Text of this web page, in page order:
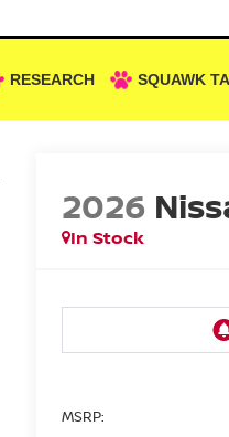
RESEARCH SQUAWK
2026
In Stock
MSRP: